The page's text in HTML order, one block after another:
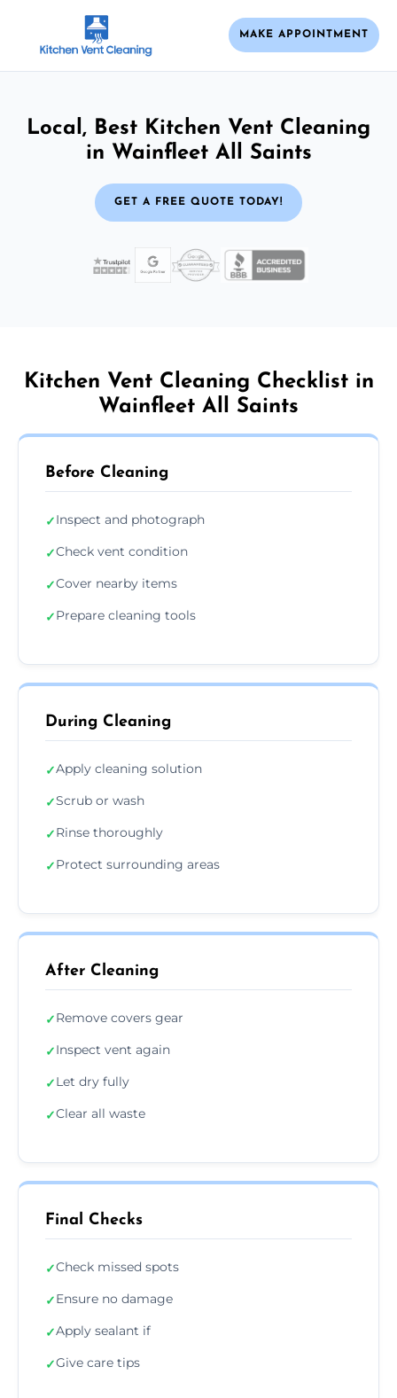
MAKE APPOINTMENT
Local, Best Kitchen Vent Cleaning
in Wainfleet All Saints
GET A FREE QUOTE TODAY!
Kitchen Vent Cleaning Checklist in
Wainfleet All Saints
Before Cleaning
✓Inspect and photograph
✓Check vent condition
✓Cover nearby items
✓Prepare cleaning tools
During Cleaning
✓Apply cleaning solution
✓Scrub or wash
✓Rinse thoroughly
✓Protect surrounding areas
After Cleaning
✓Remove covers gear
✓Inspect vent again
✓Let dry fully
✓Clear all waste
Final Checks
✓Check missed spots
✓Ensure no damage
✓Apply sealant if
✓Give care tips